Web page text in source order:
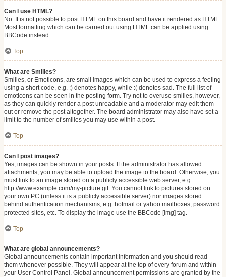
Can I use HTML?
No. It is not possible to post HTML on this board and have it rendered as HTML.
Most formatting which can be carried out using HTML can be applied using
BBCode instead.
Top
What are Smilies?
Smilies, or Emoticons, are small images which can be used to express a feeling
using a short code, e.g. :) denotes happy, while :( denotes sad. The full list of
emoticons can be seen in the posting form. Try not to overuse smilies, however,
as they can quickly render a post unreadable and a moderator may edit them
out or remove the post altogether. The board administrator may also have set a
limit to the number of smilies you may use within a post.
Top
Can I post images?
Yes, images can be shown in your posts. If the administrator has allowed
attachments, you may be able to upload the image to the board. Otherwise, you
must link to an image stored on a publicly accessible web server, e.g.
http://www.example.com/my-picture.gif. You cannot link to pictures stored on
your own PC (unless it is a publicly accessible server) nor images stored
behind authentication mechanisms, e.g. hotmail or yahoo mailboxes, password
protected sites, etc. To display the image use the BBCode [img] tag.
Top
What are global announcements?
Global announcements contain important information and you should read
them whenever possible. They will appear at the top of every forum and within
your User Control Panel. Global announcement permissions are granted by the